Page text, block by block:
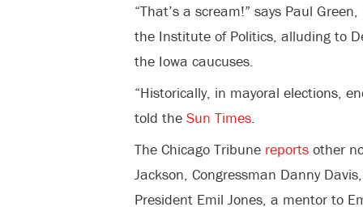
“That’s a scream!” says Paul
the Institute of Politics, alluding to
the Iowa caucuses.
“Historically, in mayoral elections,
told the Sun Times.
The Chicago Tribune reportsother
Jackson, Congressman Danny
President Emil Jones, a mentor to